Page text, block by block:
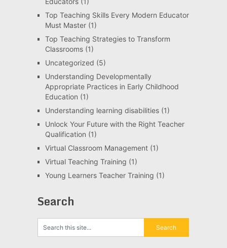
Top Teaching Skills Every Modern Educator
Must Master(1)
Top Teaching Strategies to Transform
Classrooms(1)
Uncategorized (5)
Understanding Developmentally
Appropriate Practices in Early Childhood
Education (1)
Understanding learning disabilities(1)
Unlock Your Future with the Right Teacher
Qualification (1)
Virtual Classroom Management(1)
Virtual Teaching Training (1)
Young Learners Teacher Training (1)
Search